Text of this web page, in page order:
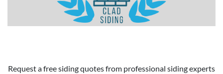
Request a free siding quotes from professional siding experts